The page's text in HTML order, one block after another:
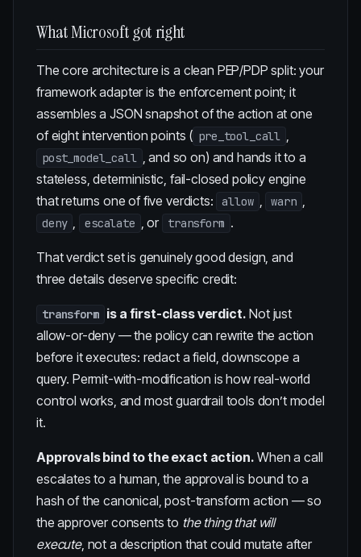
What Microsoft got right
The core architecture is a clean PEP/PDP split: your
framework adapter is the enforcement point; it
assembles a JSON snapshot of the action at one
of eight intervention points ( pre_tool_call ,
post_model_call , and so on) and hands it to a
stateless, deterministic, fail-closed policy engine
that returns one of five verdicts:
allow , warn ,
deny , escalate , or transform .
That verdict set is genuinely good design, and
three details deserve specific credit:
transform is a first-class verdict. Not just
allow-or-deny — the policy can rewrite the action
before it executes: redact a field, downscope a
query. Permit-with-modification is how real-world
control works, and most guardrail tools don’t model
it.
Approvals bind to the exact action. When a call
escalates to a human, the approval is bound to a
hash of the canonical, post-transform action — so
the approver consents to the thing that will
execute, not a description that could mutate after